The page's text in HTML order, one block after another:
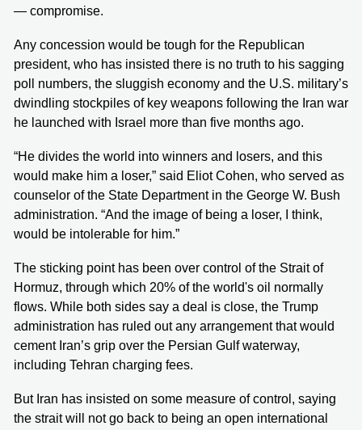
— compromise.
Any concession would be tough for the Republican
president, who has insisted there is no truth to his sagging
poll numbers, the sluggish economy and the U.S. military’s
dwindling stockpiles of key weapons following the Iran war
he launched with Israel more than five months ago.
“He divides the world into winners and losers, and this
would make him a loser,” said Eliot Cohen, who served as
counselor of the State Department in the George W. Bush
administration. “And the image of being a loser, I think,
would be intolerable for him.”
The sticking point has been over control of the Strait of
Hormuz, through which 20% of the world's oil normally
flows. While both sides say a deal is close, the Trump
administration has ruled out any arrangement that would
cement Iran’s grip over the Persian Gulf waterway,
including Tehran charging fees.
But Iran has insisted on some measure of control, saying
the strait will not go back to being an open international